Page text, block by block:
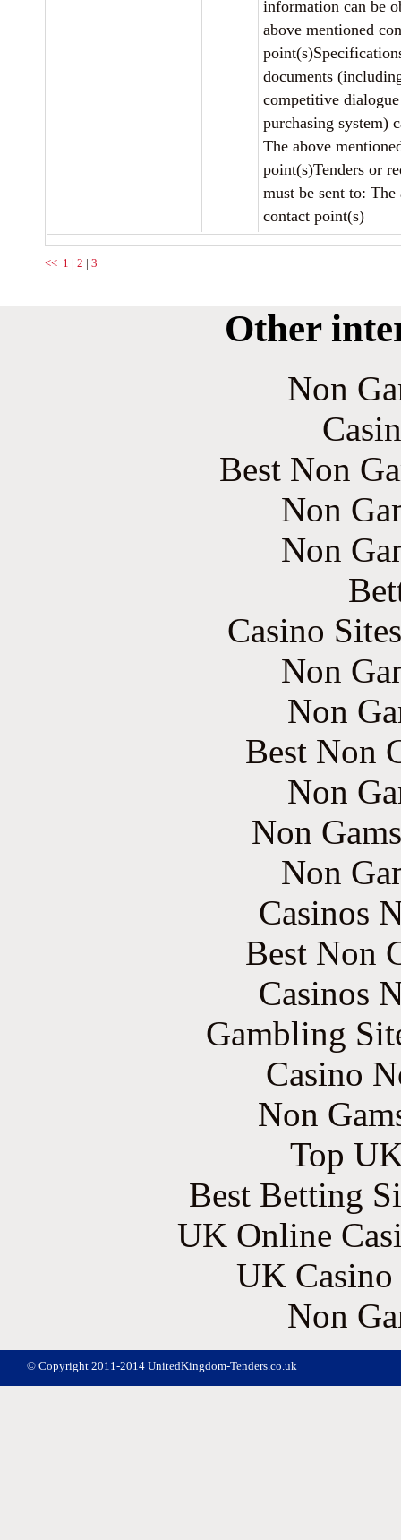
information can be
above mentioned
documents
competitive
purchasing system)
The above
point(s)Tenders or
must be sent to:
contact point(s)
<< 1 | 2 | 3
Other
Non
Best Non
Non
Non
Casino
Non
Non
Best Non
Non
Non
Non
Casinos
Best Non
Casinos
Gambling
Casino
Non
Top
Best Betting
UK Online
UK
Non
© Copyright 2011-2014 UnitedKingdom-Tenders.co.uk